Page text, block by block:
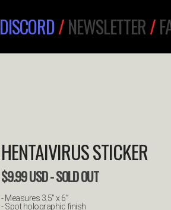
DISCORD/NEWSLETTER/
HENTAIVIRUS STICKER
$9.99USD- SOLD OUT
- Measures 3.5" x 6”
- Spot holographic finish